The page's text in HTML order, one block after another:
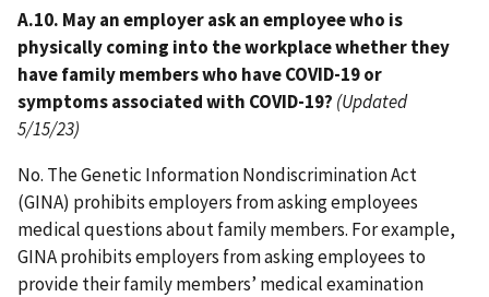
A.10. May an employer ask an employee who is
physically coming into the workplace whether they
have family members who have COVID-19 or
symptoms associated with COVID-19? (Updated
5/15/23)
No. The Genetic Information Nondiscrimination Act
(GINA) prohibits employers from asking employees
medical questions about family members. For example,
GINA prohibits employers from asking employees to
provide their family members’ medical examination